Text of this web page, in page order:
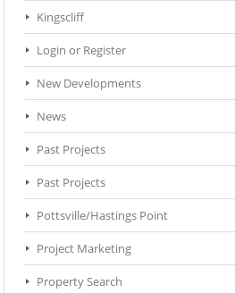
Kingscliff
Login or Register
New Developments
News
Past Projects
Past Projects
Pottsville/Hastings Point
Project Marketing
Property Search